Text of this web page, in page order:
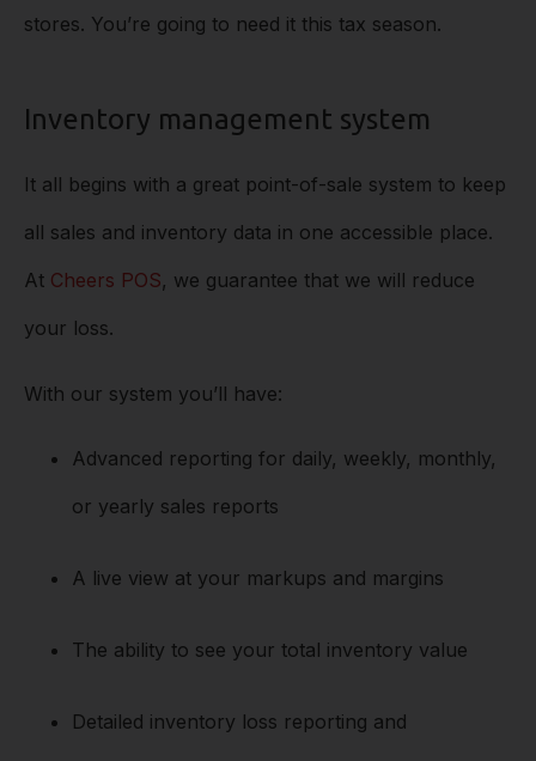
stores. You’re going to need it this tax season.
Inventory management system
It all begins with a great point-of-sale system to keep
all sales and inventory data in one accessible place.
At Cheers POS, we guarantee that we will reduce
your loss.
With our system you’ll have:
Advanced reporting for daily, weekly, monthly,
or yearly sales reports
A live view at your markups and margins
The ability to see your total inventory value
Detailed inventory loss reporting and